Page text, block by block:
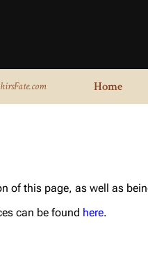
Home
of this page, as well as
can be found here.